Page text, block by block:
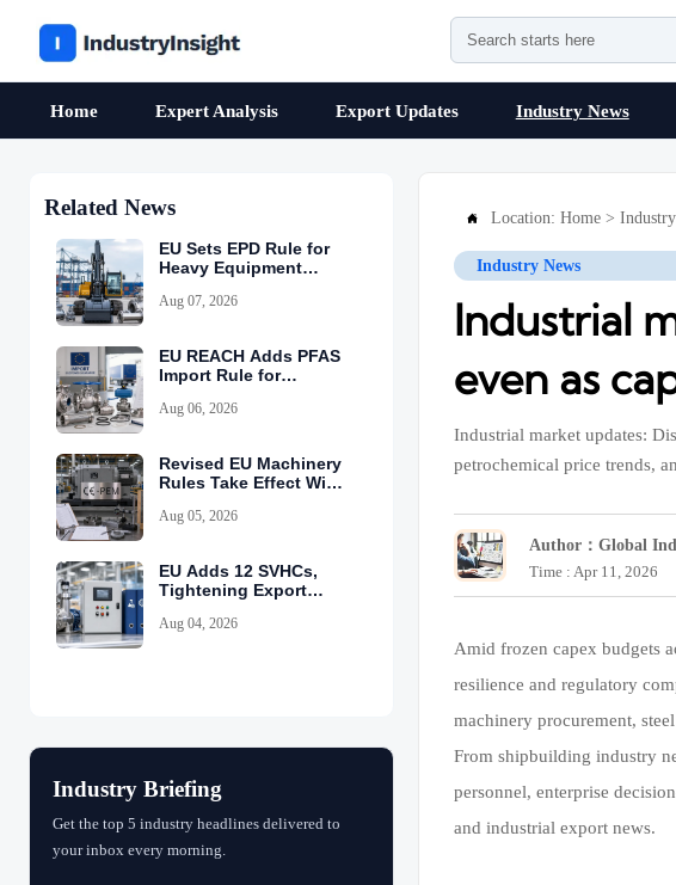
Home Expert Analysis Export Updates Industry News
Related News
EU Sets EPD Rule for
Heavy Equipment
Aug 07, 2026
EU REACH Adds PFAS
Import Rule for
Aug 06, 2026
Revised EU Machinery
Rules Take Effect With
Aug 05, 2026
EU Adds 12 SVHCs,
Tightening Export
Aug 04, 2026
Industry Briefing
Get the top 5 industry headlines delivered to
your inbox every morning.
 Location:Home >
Industry News
Industrial
even as
Industrial market updates:
petrochemical price trends,
Author：Global
Time : Apr 11, 2026
Amid frozen capex budgets
resilience and regulatory
machinery procurement,
From shipbuilding industry
personnel, enterprise
and industrial export news.